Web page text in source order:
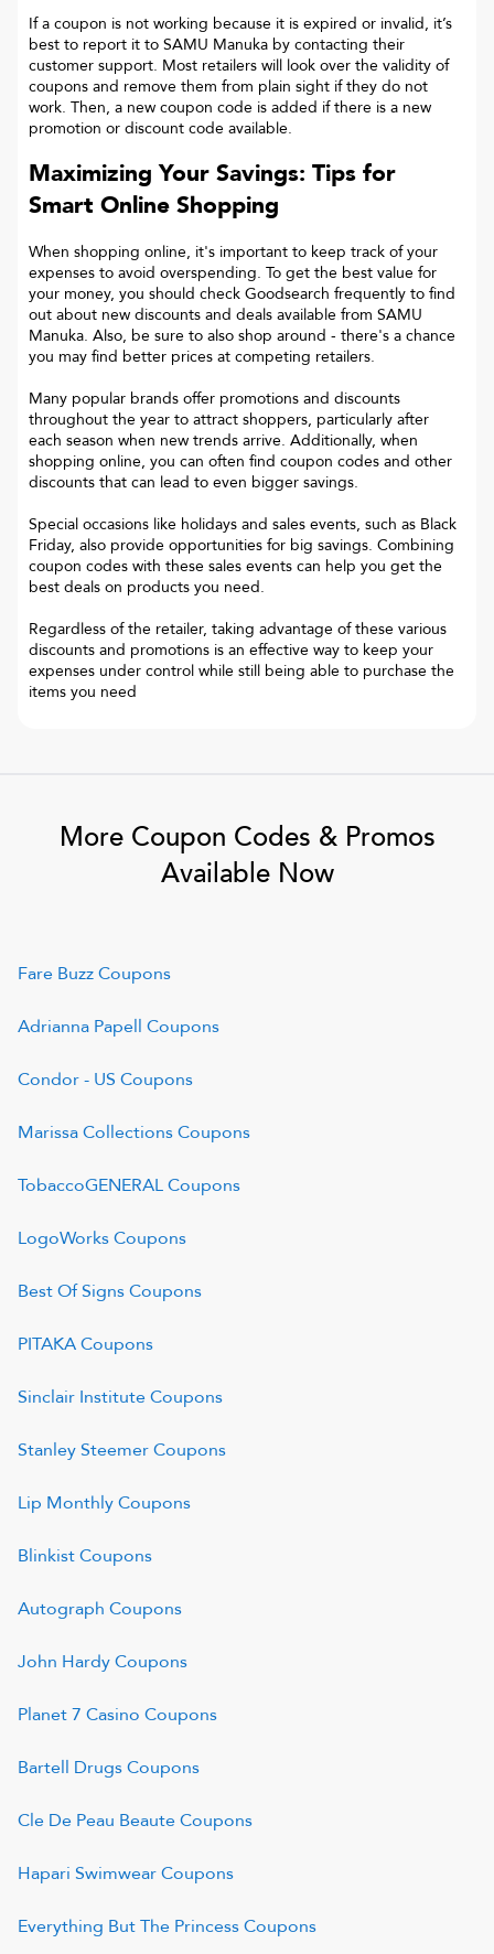
If a coupon is not working because it is expired or invalid, it’s
best to report it to SAMU Manuka by contacting their
customer support. Most retailers will look over the validity of
coupons and remove them from plain sight if they do not
work. Then, a new coupon code is added if there is a new
promotion or discount code available.
Maximizing Your Savings: Tips for
Smart Online Shopping
When shopping online, it's important to keep track of your
expenses to avoid overspending. To get the best value for
your money, you should check Goodsearch frequently to find
out about new discounts and deals available from SAMU
Manuka. Also, be sure to also shop around - there's a chance
you may find better prices at competing retailers.
Many popular brands offer promotions and discounts
throughout the year to attract shoppers, particularly after
each season when new trends arrive. Additionally, when
shopping online, you can often find coupon codes and other
discounts that can lead to even bigger savings.
Special occasions like holidays and sales events, such as Black
Friday, also provide opportunities for big savings. Combining
coupon codes with these sales events can help you get the
best deals on products you need.
Regardless of the retailer, taking advantage of these various
discounts and promotions is an effective way to keep your
expenses under control while still being able to purchase the
items you need
More Coupon Codes & Promos
Available Now
Fare BuzzCoupons
Adrianna Papell Coupons
Condor - US Coupons
Marissa CollectionsCoupons
TobaccoGENERALCoupons
LogoWorksCoupons
Best Of SignsCoupons
PITAKACoupons
Sinclair InstituteCoupons
Stanley SteemerCoupons
Lip MonthlyCoupons
BlinkistCoupons
Autograph Coupons
John HardyCoupons
Planet 7 Casino Coupons
Bartell DrugsCoupons
Cle De Peau BeauteCoupons
Hapari SwimwearCoupons
Everything But The PrincessCoupons